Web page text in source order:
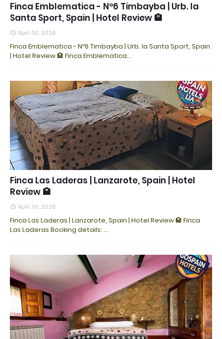
Finca Emblematica - Nº6 Timbayba | Urb. la
Santa Sport, Spain | Hotel Review 🏨
April 30, 2026
Finca Emblematica - Nº6 Timbayba | Urb. la Santa Sport, Spain
| Hotel Review 🏨 Finca Emblematica…
Finca Las Laderas | Lanzarote, Spain | Hotel
Review 🏩
April 30, 2026
Finca Las Laderas | Lanzarote, Spain | Hotel Review 🏩 Finca
Las Laderas Booking details: ...